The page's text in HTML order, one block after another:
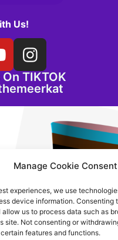
Manage Cookie Consent
experiences, we use
device information. Consenting
us to process data such as
site. Not consenting or
features and functions.
Us!
TIKTOK